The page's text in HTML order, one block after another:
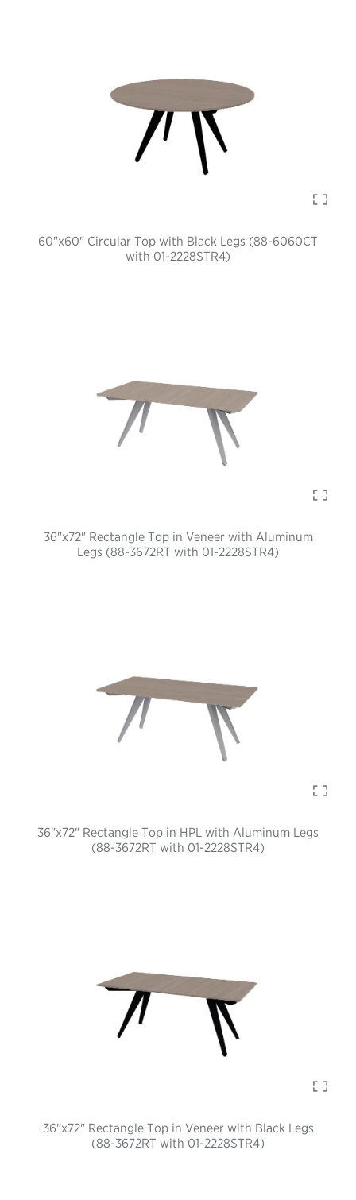
60"x60" Circular Top with Black Legs (88-6060CT
with 01-2228STR4)
36"x72" Rectangle Top in Veneer with Aluminum
Legs (88-3672RT with 01-2228STR4)
36"x72" Rectangle Top in HPL with Aluminum Legs
(88-3672RT with 01-2228STR4)
36"x72" Rectangle Top in Veneer with Black Legs
(88-3672RT with 01-2228STR4)